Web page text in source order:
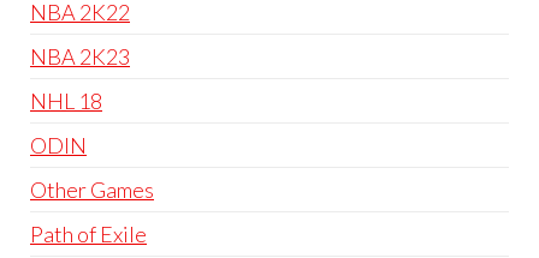
NBA 2K22
NBA 2K23
NHL 18
ODIN
Other Games
Path of Exile